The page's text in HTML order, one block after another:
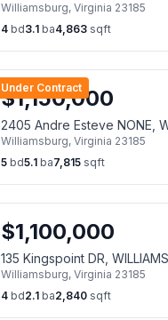
Williamsburg, Virginia 23185
4 bd3.1 ba4,863 sqft
Under Contract
$1,150,000
2405 Andre Esteve NONE,
Williamsburg, Virginia 23185
5 bd5.1 ba7,815 sqft
$1,100,000
135 Kingspoint DR,
Williamsburg, Virginia 23185
4 bd2.1 ba2,840 sqft